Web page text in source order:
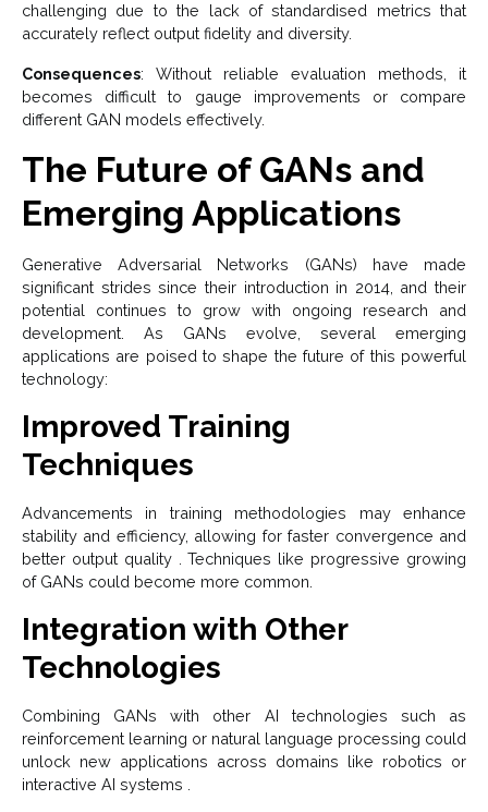
challenging due to the lack of standardised metrics that
accurately reflect output fidelity and diversity.
Consequences: Without reliable evaluation methods, it
becomes difficult to gauge improvements or compare
different GAN models effectively.
The Future of GANs and
Emerging Applications
Generative Adversarial Networks (GANs) have made
significant strides since their introduction in 2014, and their
potential continues to grow with ongoing research and
development. As GANs evolve, several emerging
applications are poised to shape the future of this powerful
technology:
Improved Training
Techniques
Advancements in training methodologies may enhance
stability and efficiency, allowing for faster convergence and
better output quality . Techniques like progressive growing
of GANs could become more common.
Integration with Other
Technologies
Combining GANs with other AI technologies such as
reinforcement learning or natural language processing could
unlock new applications across domains like robotics or
interactive AI systems .